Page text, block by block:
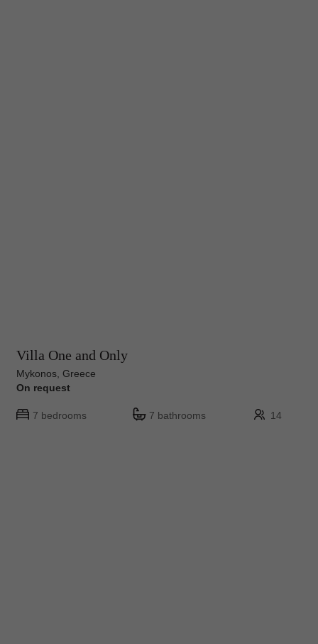
Villa One and Only
Mykonos, Greece
On request
7 bedrooms 7 bathrooms 14